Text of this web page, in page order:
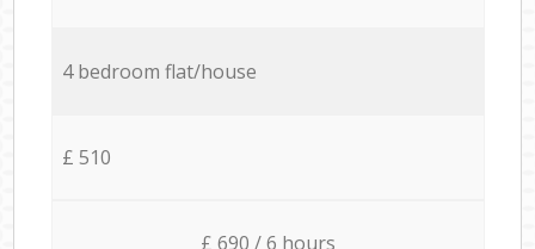
4 bedroom flat/house
£ 510
£ 690 / 6 hours